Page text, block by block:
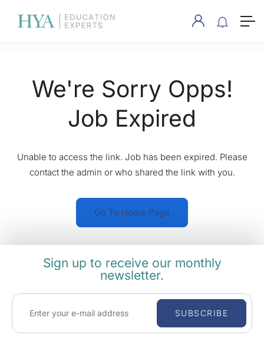
We're Sorry Opps!
Job Expired
Unable to access the link. Job has been expired. Please
contact the admin or who shared the link with you.
Go To Home Page
Sign up to receive our monthly
newsletter.
SUBSCRIBE